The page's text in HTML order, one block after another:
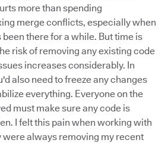
more than spending
merge conflicts, especially when
there for a while. But time is
risk of removing any existing code
increases considerably. In
also need to freeze any changes
everything. Everyone on the
must make sure any code is
I felt this pain when working with
were always removing my recent